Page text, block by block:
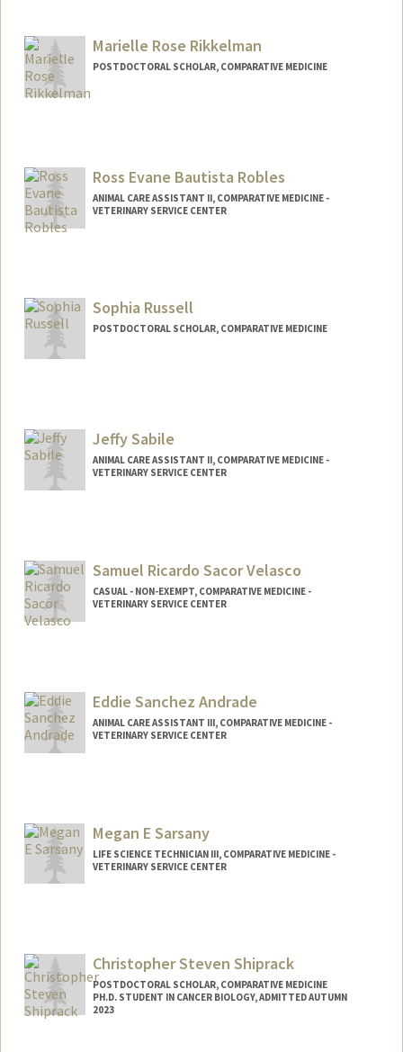
Marielle Rose Rikkelman
POSTDOCTORAL SCHOLAR, COMPARATIVE MEDICINE
Ross Evane Bautista Robles
ANIMAL CARE ASSISTANT II, COMPARATIVE MEDICINE -
VETERINARY SERVICE CENTER
Sophia Russell
POSTDOCTORAL SCHOLAR, COMPARATIVE MEDICINE
Jeffy Sabile
ANIMAL CARE ASSISTANT II, COMPARATIVE MEDICINE -
VETERINARY SERVICE CENTER
Samuel Ricardo Sacor Velasco
CASUAL - NON-EXEMPT, COMPARATIVE MEDICINE -
VETERINARY SERVICE CENTER
Eddie Sanchez Andrade
ANIMAL CARE ASSISTANT III, COMPARATIVE MEDICINE -
VETERINARY SERVICE CENTER
Megan E Sarsany
LIFE SCIENCE TECHNICIAN III, COMPARATIVE MEDICINE -
VETERINARY SERVICE CENTER
Christopher Steven Shiprack
POSTDOCTORAL SCHOLAR, COMPARATIVE MEDICINE
PH.D. STUDENT IN CANCER BIOLOGY, ADMITTED AUTUMN
2023